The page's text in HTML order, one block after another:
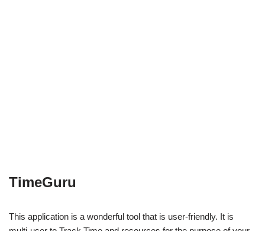
TimeGuru
This application is a wonderful tool that is user-friendly. It is